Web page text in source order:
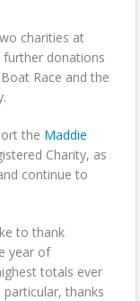
charities at
donations
Race and the
the Maddie
Charity, as
continue to
to thank
year of
totals ever
thanks